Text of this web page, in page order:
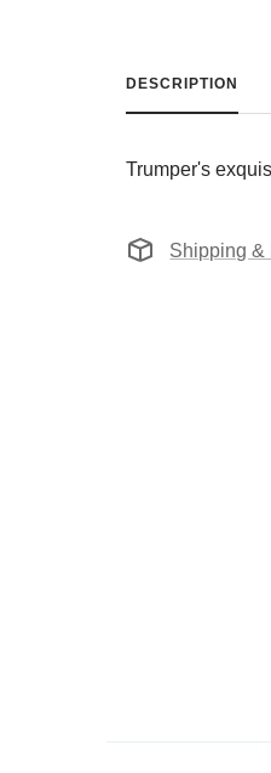
DESCRIPTION
Trumper's
Shipping &